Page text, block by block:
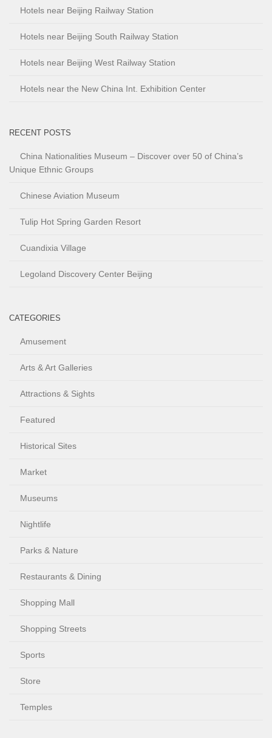
Hotels near Beijing Railway Station
Hotels near Beijing South Railway Station
Hotels near Beijing West Railway Station
Hotels near the New China Int. Exhibition Center
RECENT POSTS
China Nationalities Museum – Discover over 50 of China’s
Unique Ethnic Groups
Chinese Aviation Museum
Tulip Hot Spring Garden Resort
Cuandixia Village
Legoland Discovery Center Beijing
CATEGORIES
Amusement
Arts & Art Galleries
Attractions & Sights
Featured
Historical Sites
Market
Museums
Nightlife
Parks & Nature
Restaurants & Dining
Shopping Mall
Shopping Streets
Sports
Store
Temples